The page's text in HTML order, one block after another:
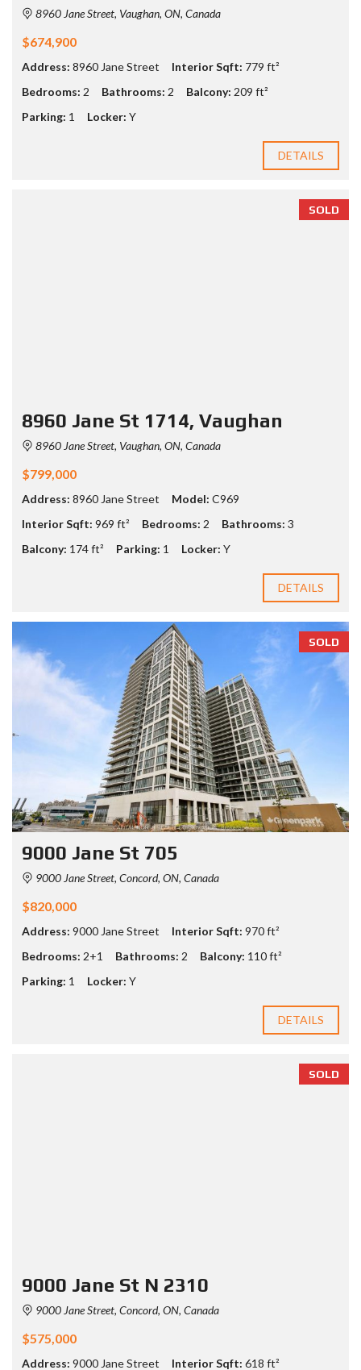
8960 Jane Street, Vaughan, ON, Canada
$674,900
Address: 8960 Jane Street Interior Sqft: 779 ft²
Bedrooms: 2 Bathrooms: 2 Balcony: 209 ft²
Parking: 1 Locker: Y
DETAILS
SOLD
8960 Jane St 1714, Vaughan
8960 Jane Street, Vaughan, ON, Canada
$799,000
Address: 8960 Jane Street Model: C969
Interior Sqft: 969 ft² Bedrooms: 2 Bathrooms: 3
Balcony: 174 ft² Parking: 1 Locker: Y
DETAILS
SOLD
9000 Jane St 705
9000 Jane Street, Concord, ON, Canada
$820,000
Address: 9000 Jane Street Interior Sqft: 970 ft²
Bedrooms: 2+1 Bathrooms: 2 Balcony: 110 ft²
Parking: 1 Locker: Y
DETAILS
SOLD
9000 Jane St N 2310
9000 Jane Street, Concord, ON, Canada
$575,000
Address: 9000 Jane Street Interior Sqft: 618 ft²